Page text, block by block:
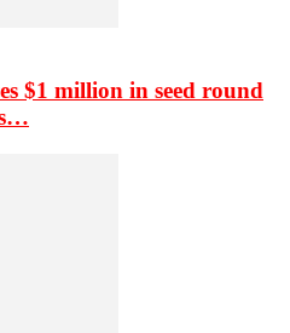
$1 million in seed round